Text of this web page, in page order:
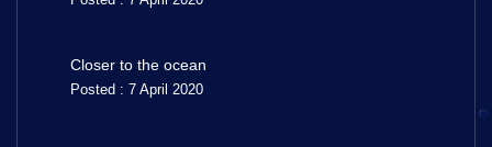
Closer to the ocean
Posted : 7 April 2020